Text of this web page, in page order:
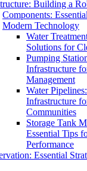
Building a
Components:
Modern Technology
Water
Solutions for
Pumping
Infrastructure
Management
Water
Infrastructure
Communities
Storage Tank
Essential Tips
Performance
Essential